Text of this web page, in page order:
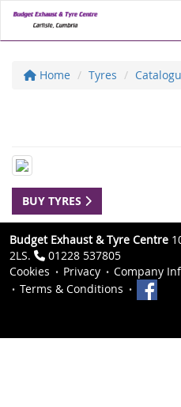
Home Tyres
BUY TYRES
Budget Exhaust & Tyre Centre
2LS.
01228 537805
Cookies
Privacy
Company
Terms & Conditions